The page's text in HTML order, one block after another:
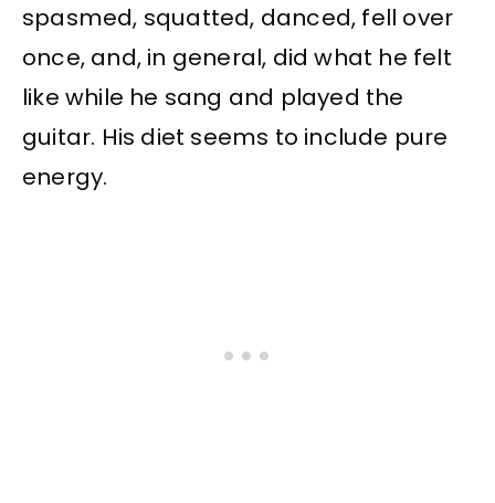
spasmed, squatted, danced, fell over
once, and, in general, did what he felt
like while he sang and played the
guitar. His diet seems to include pure
energy.